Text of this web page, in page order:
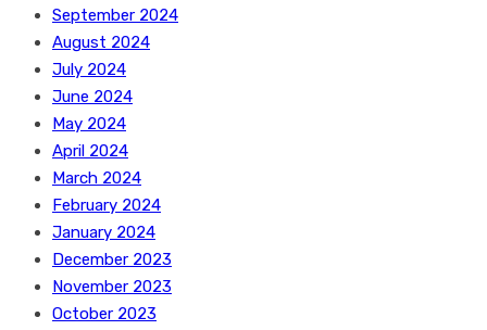
September 2024
August 2024
July 2024
June 2024
May 2024
April 2024
March 2024
February 2024
January 2024
December 2023
November 2023
October 2023